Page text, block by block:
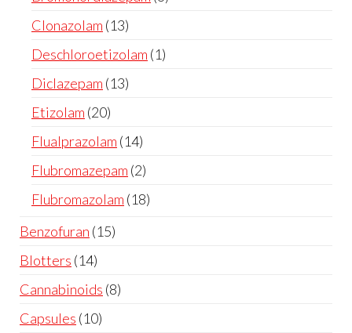
Clonazolam 13
Deschloroetizolam 1
Diclazepam 13
Etizolam 20
Flualprazolam 14
Flubromazepam 2
Flubromazolam 18
Benzofuran 15
Blotters 14
Cannabinoids 8
Capsules 10